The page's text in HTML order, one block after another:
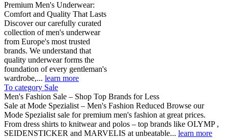
Premium Men's Underwear:
Comfort and Quality That Lasts
Discover our carefully curated
collection of men's underwear
from Europe's most trusted
brands. We understand that
quality underwear forms the
foundation of every gentleman's
wardrobe,... learn more
To category Sale
Men's Fashion Sale – Shop Top Brands for Less
Sale at Mode Spezialist – Men's Fashion Reduced Browse our
Mode Spezialist sale for premium men's fashion at great prices.
From dress shirts to knitwear and polos – top brands like OLYMP ,
SEIDENSTICKER and MARVELIS at unbeatable... learn more